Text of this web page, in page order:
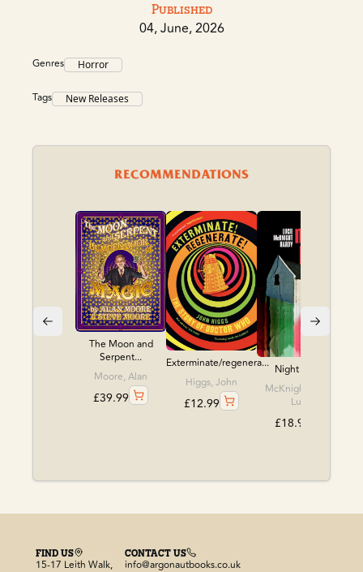
Published
04, June, 2026
Genres Horror
Tags New Releases
RECOMMENDATIONS
The Moon and
Serpent...
Moore, Alan
£39.99
Exterminate/regenera...
Higgs, John
£12.99
Night Babies
McKnight, Hardy,
Lucie
£18.99
FIND US
15-17 Leith Walk,
CONTACT US
info@argonautbooks.co.uk